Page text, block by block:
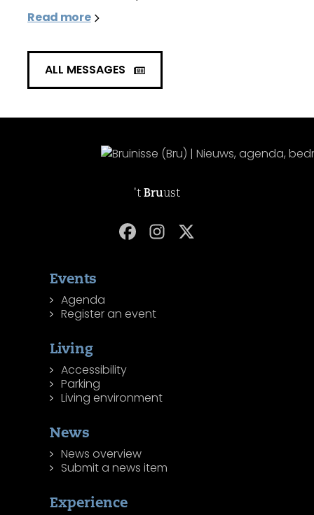
Read more
ALL MESSAGES
't Bruust
Events
Agenda
Register an event
Living
Accessibility
Parking
Living environment
News
News overview
Submit a news item
Experience